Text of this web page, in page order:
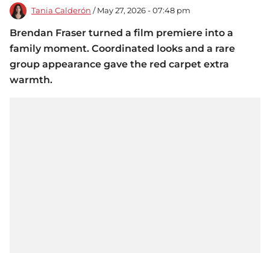
Tania Calderón / May 27, 2026 - 07:48 pm
Brendan Fraser turned a film premiere into a
family moment. Coordinated looks and a rare
group appearance gave the red carpet extra
warmth.